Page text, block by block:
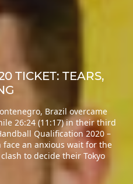
TICKET: TEARS,
Brazil overcame
26:24 (11:17) in their third
Qualification 2020 –
face an anxious wait for the
to decide their Tokyo